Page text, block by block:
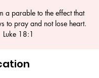
a parable to the effect that
to pray and not lose heart.
Luke 18:1